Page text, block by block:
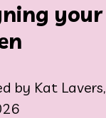
your
by Kat Lavers,